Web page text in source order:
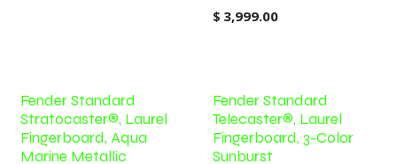
$ 3,999.00
Fender Standard
Stratocaster®, Laurel
Fingerboard, Aqua
Marine Metallic
Fender Standard
Telecaster®, Laurel
Fingerboard, 3-Color
Sunburst